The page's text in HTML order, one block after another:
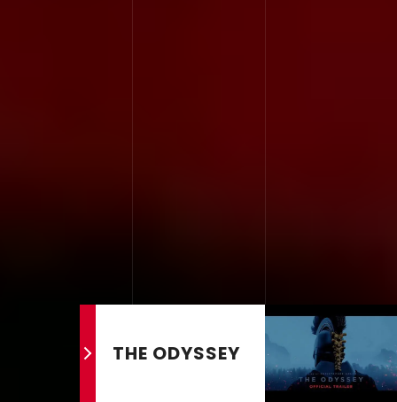
THE ODYSSEY